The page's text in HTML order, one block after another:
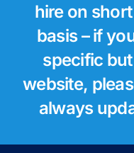
hire on
basis – if
specific
website,
always